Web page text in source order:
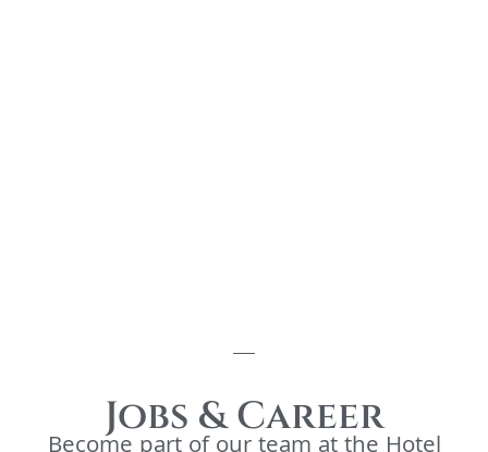
Jobs & Career